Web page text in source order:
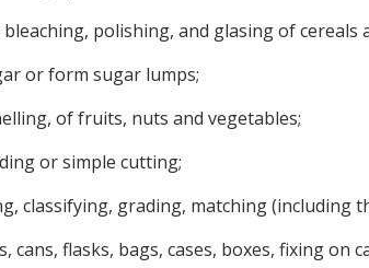
polishing, and glasing of cereals
or form sugar lumps;
of fruits, nuts and vegetables;
or simple cutting;
classifying, grading, matching (including
cans, flasks, bags, cases, boxes, fixing